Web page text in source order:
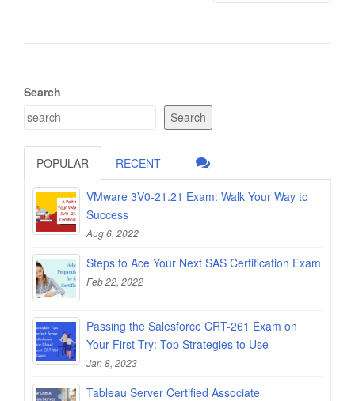
Search
Search
POPULAR RECENT
VMware 3V0-21.21 Exam: Walk Your Way to
Success
Aug 6, 2022
Steps to Ace Your Next SAS Certification Exam
Feb 22, 2022
Passing the Salesforce CRT-261 Exam on
Your First Try: Top Strategies to Use
Jan 8, 2023
Tableau Server Certified Associate